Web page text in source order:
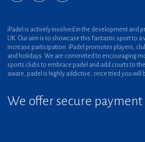
iPadel is actively involved in the development and
UK. Our aim is to showcase this fantastic sport to a
increase participation. iPadel promotes players,
and holidays. We are committed to encouraging
sports clubs to embrace padel and add courts to
aware, padel is highly addictive, once tried you will
We offer secure payment